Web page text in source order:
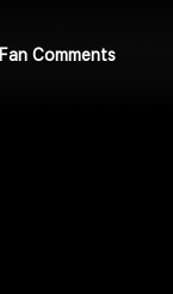
Fan Comments